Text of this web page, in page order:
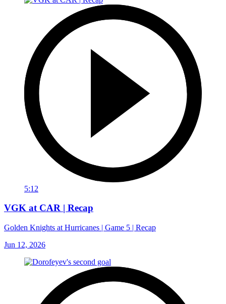
5:12
VGK at CAR | Recap
Golden Knights at Hurricanes | Game 5 | Recap
Jun 12, 2026